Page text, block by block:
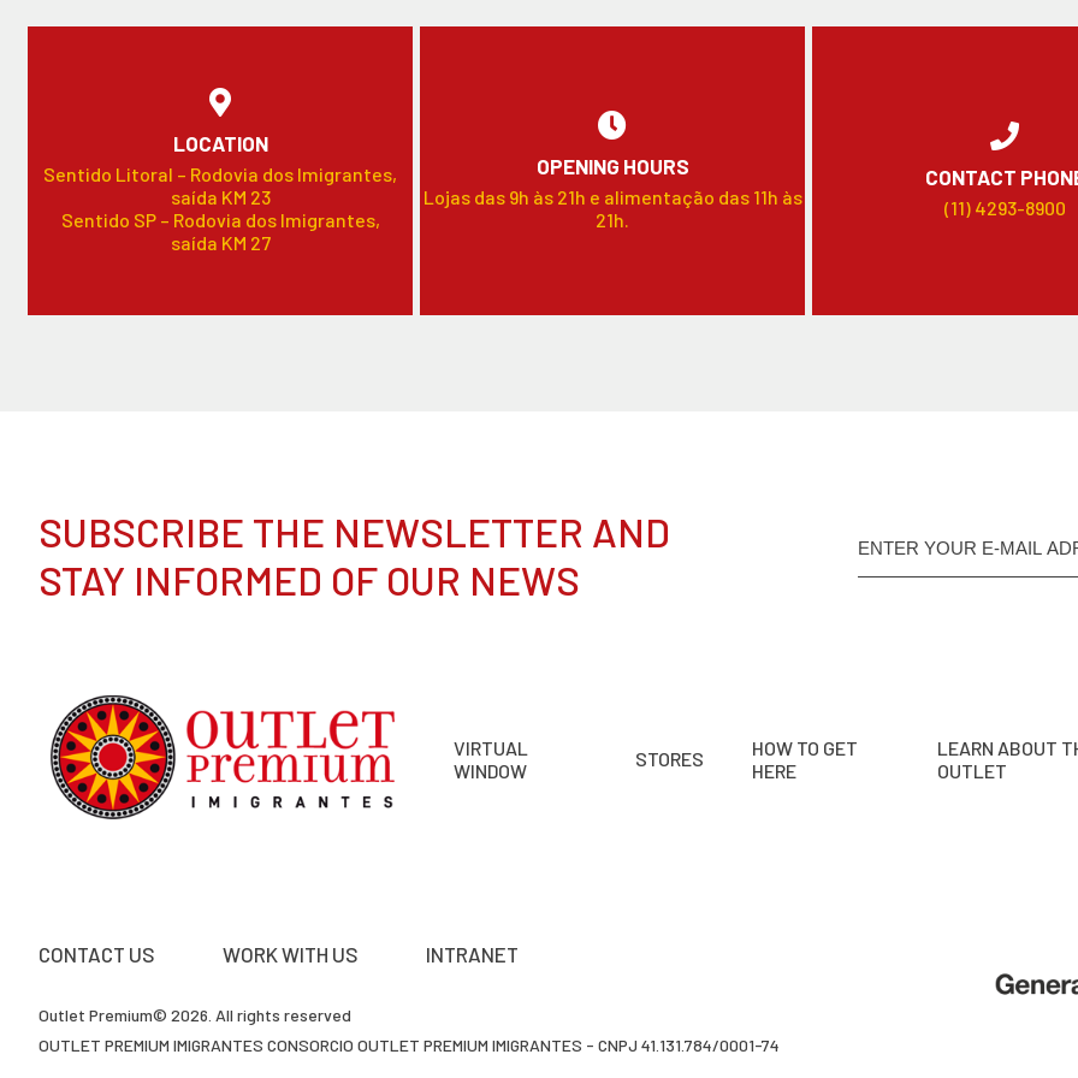
LOCATION
Sentido Litoral – Rodovia dos Imigrantes,
saída KM 23
Sentido SP – Rodovia dos Imigrantes,
saída KM 27
OPENING HOURS
Lojas das 9h às 21h e alimentação das 11h às
21h.
CONTACT
(11) 4293-8900
SUBSCRIBE THE NEWSLETTER AND
STAY INFORMED OF OUR NEWS
VIRTUAL
WINDOW
STORES
HOW TO GET
HERE
LEARN ABOUT
OUTLET
CONTACT US WORK WITH US INTRANET
Outlet Premium© 2026. All rights reserved
OUTLET PREMIUM IMIGRANTES CONSORCIO OUTLET PREMIUM IMIGRANTES - CNPJ 41.131.784/0001-74